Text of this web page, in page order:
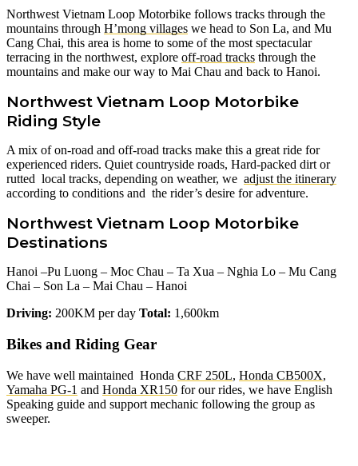
Northwest Vietnam Loop Motorbike follows tracks through the
mountains through H’mong villages we head to Son La, and Mu
Cang Chai, this area is home to some of the most spectacular
terracing in the northwest, explore off-road tracks through the
mountains and make our way to Mai Chau and back to Hanoi.
Northwest Vietnam Loop Motorbike
Riding Style
A mix of on-road and off-road tracks make this a great ride for
experienced riders. Quiet countryside roads, Hard-packed dirt or
rutted local tracks, depending on weather, we adjust the itinerary
according to conditions and the rider’s desire for adventure.
Northwest Vietnam Loop Motorbike
Destinations
Hanoi –Pu Luong – Moc Chau – Ta Xua – Nghia Lo – Mu Cang
Chai – Son La – Mai Chau – Hanoi
Driving: 200KM per day Total: 1,600km
Bikes and Riding Gear
We have well maintained Honda CRF 250L, Honda CB500X,
Yamaha PG-1 and Honda XR150 for our rides, we have English
Speaking guide and support mechanic following the group as
sweeper.